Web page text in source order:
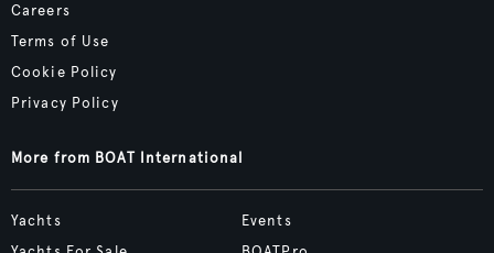
Careers
Terms of Use
Cookie Policy
Privacy Policy
More from BOAT International
Yachts
Events